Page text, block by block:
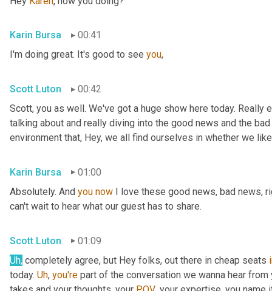
Karin Bursa
00:41
I'm doing great. It's good to see you,
Scott Luton
00:42
Scott, you as well. We've got a huge show here today. Really
talking about and really diving into the good news and the
environment that, Hey, we all find ourselves in whether we
Karin Bursa
01:00
Absolutely. And you now I love these good news, bad news,
can't wait to hear what our guest has to share.
Scott Luton
01:09
Uh, completely agree, but Hey folks, out there in cheap seats
today. Uh, you're part of the conversation we wanna hear